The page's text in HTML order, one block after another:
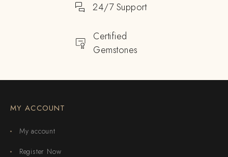
24/7 Support
Certified
Gemstones
MY ACCOUNT
My account
Register Now